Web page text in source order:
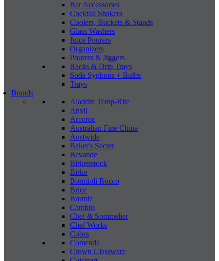
Bar Accessories
Cocktail Shakers
Coolers, Buckets & Stands
Glass Washers
Juice Pourers
Organizers
Pourers & Jiggers
Racks & Drip Trays
Soda Syphons + Bulbs
Trays
Brands
Aladdin Temp-Rite
Anvil
Arcoroc
Australian Fine China
Austwide
Baker's Secret
Bevande
Birkenstock
Birko
Bormioli Rocco
Brice
Bromic
Cambro
Chef & Sommelier
Chef Works
Cobra
Comenda
Crown Glassware